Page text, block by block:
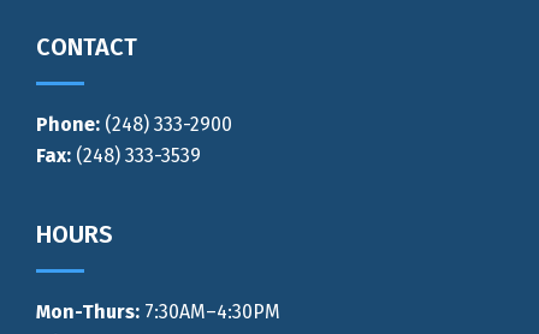
CONTACT
Phone: (248) 333-2900
Fax: (248) 333-3539
HOURS
Mon-Thurs: 7:30AM–4:30PM